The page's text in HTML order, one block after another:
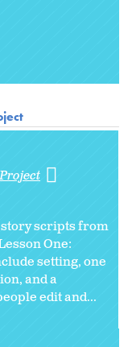
scripts from
One:
setting, one
and a
edit and...